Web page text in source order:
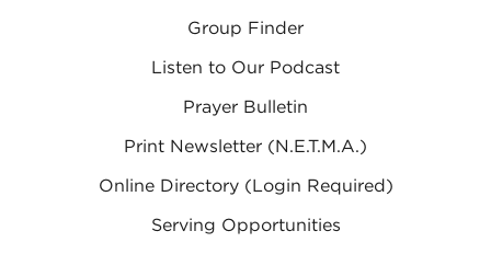
Group Finder
Listen to Our Podcast
Prayer Bulletin
Print Newsletter (N.E.T.M.A.)
Online Directory (Login Required)
Serving Opportunities